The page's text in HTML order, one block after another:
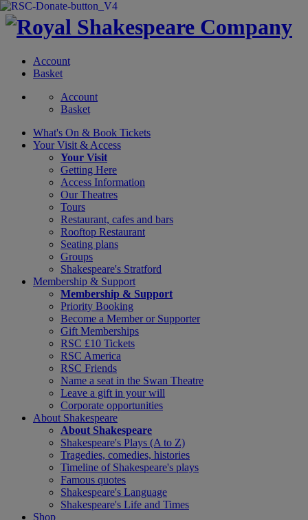
Account
Basket
Account
Basket
What's On & Book Tickets
Your Visit & Access
Your Visit
Getting Here
Access Information
Our Theatres
Tours
Restaurant, cafes and bars
Rooftop Restaurant
Seating plans
Groups
Shakespeare's Stratford
Membership & Support
Membership & Support
Priority Booking
Become a Member or Supporter
Gift Memberships
RSC £10 Tickets
RSC America
RSC Friends
Name a seat in the Swan Theatre
Leave a gift in your will
Corporate opportunities
About Shakespeare
About Shakespeare
Shakespeare's Plays (A to Z)
Tragedies, comedies, histories
Timeline of Shakespeare's plays
Famous quotes
Shakespeare's Language
Shakespeare's Life and Times
Shop